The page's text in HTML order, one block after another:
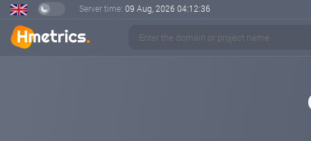
Server time: 09 Aug, 2026 04:12:37